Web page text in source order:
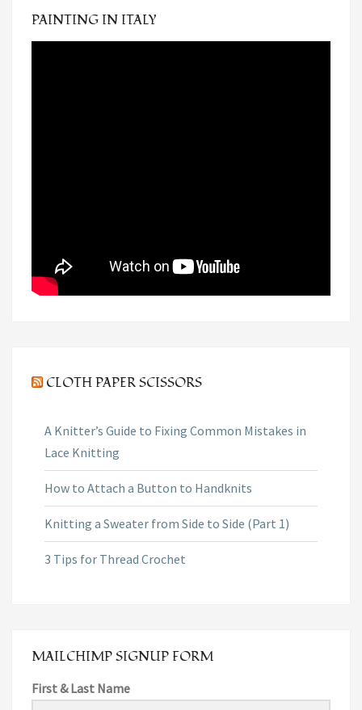
PAINTING IN ITALY
CLOTH PAPER SCISSORS
A Knitter’s Guide to Fixing Common Mistakes in
Lace Knitting
How to Attach a Button to Handknits
Knitting a Sweater from Side to Side (Part 1)
3 Tips for Thread Crochet
MAILCHIMP SIGNUP FORM
First & Last Name